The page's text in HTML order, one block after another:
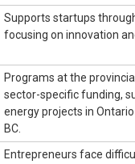
Supports startups
focusing on innovation
Programs at the
sector-specific funding,
energy projects in
BC.
Entrepreneurs face